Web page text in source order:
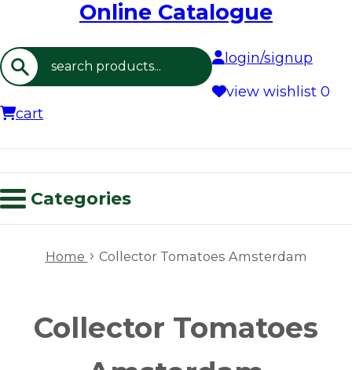
Online Catalogue
Search
login/signup
view wishlist 0
cart
Categories
Home › Collector Tomatoes Amsterdam
Collector Tomatoes